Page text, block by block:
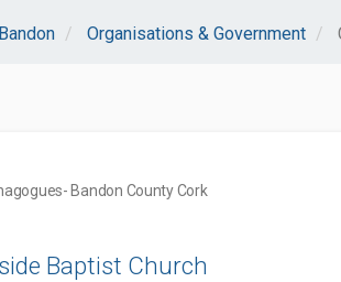
Bandon Organisations & Government
- Bandon County Cork
Baptist Church